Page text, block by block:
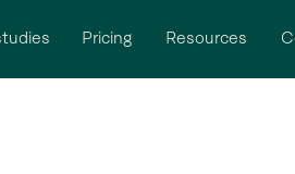
Pricing Resources